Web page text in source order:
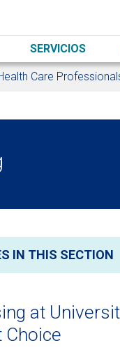
SERVICIOS
Care
IN THIS SECTION
at
Choice